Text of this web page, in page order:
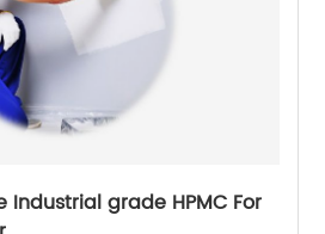
grade HPMC For